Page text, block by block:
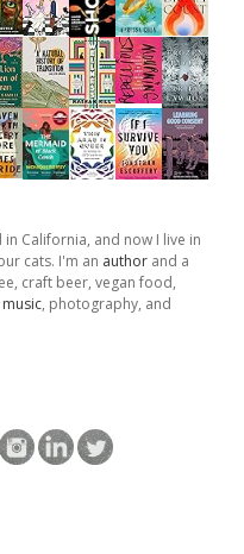
California, and now I live in
cats. I'm an author and a
craft beer, vegan food,
, photography, and